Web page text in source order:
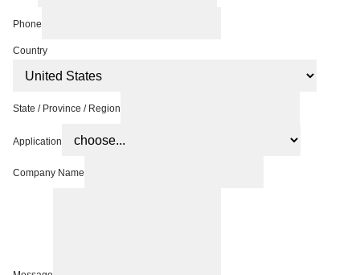
Phone
Country
State / Province / Region
Application
Company Name